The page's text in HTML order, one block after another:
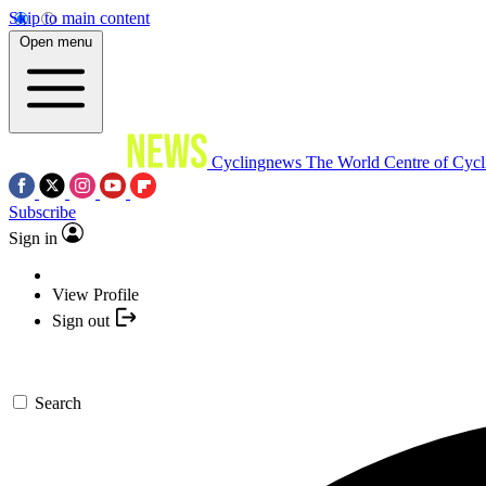
Skip to main content
Open menu
Cyclingnews The World Centre of
Subscribe
Sign in
View Profile
Sign out
Search